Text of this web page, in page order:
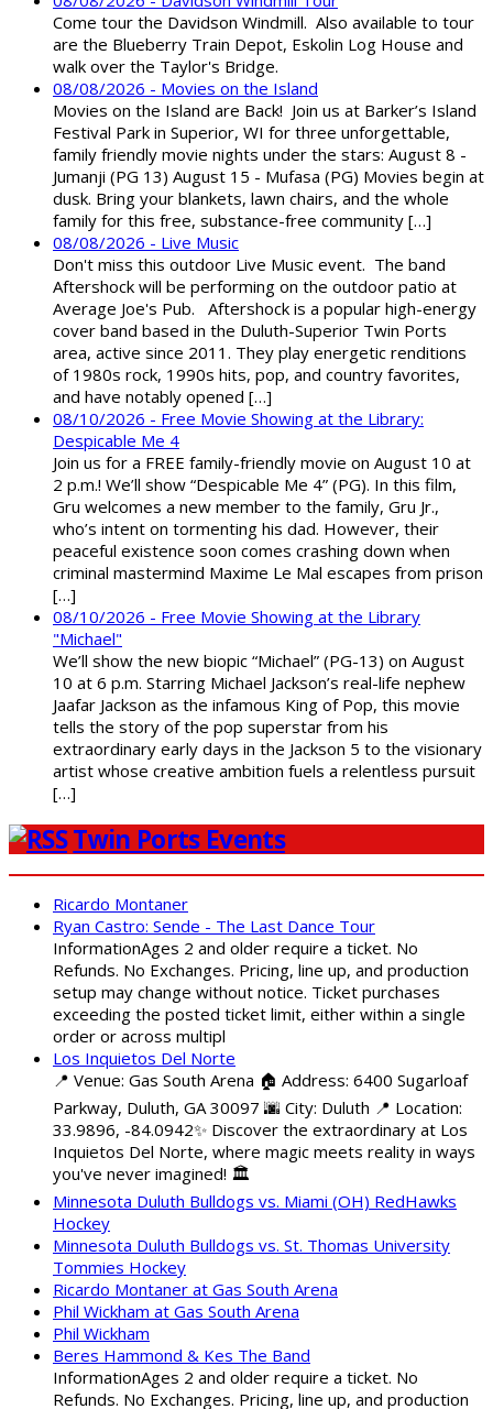
Come tour the Davidson Windmill. Also available to tour
are the Blueberry Train Depot, Eskolin Log House and
walk over the Taylor's Bridge.
08/08/2026 - Movies on the Island
Movies on the Island are Back! Join us at Barker’s Island
Festival Park in Superior, WI for three unforgettable,
family friendly movie nights under the stars: August 8 -
Jumanji (PG 13) August 15 - Mufasa (PG) Movies begin at
dusk. Bring your blankets, lawn chairs, and the whole
family for this free, substance-free community […]
08/08/2026 - Live Music
Don't miss this outdoor Live Music event. The band
Aftershock will be performing on the outdoor patio at
Average Joe's Pub. Aftershock is a popular high-energy
cover band based in the Duluth-Superior Twin Ports
area, active since 2011. They play energetic renditions
of 1980s rock, 1990s hits, pop, and country favorites,
and have notably opened […]
08/10/2026 - Free Movie Showing at the Library:
Despicable Me 4
Join us for a FREE family-friendly movie on August 10 at
2 p.m.! We’ll show “Despicable Me 4” (PG). In this film,
Gru welcomes a new member to the family, Gru Jr.,
who’s intent on tormenting his dad. However, their
peaceful existence soon comes crashing down when
criminal mastermind Maxime Le Mal escapes from prison
[…]
08/10/2026 - Free Movie Showing at the Library
"Michael"
We’ll show the new biopic “Michael” (PG-13) on August
10 at 6 p.m. Starring Michael Jackson’s real-life nephew
Jaafar Jackson as the infamous King of Pop, this movie
tells the story of the pop superstar from his
extraordinary early days in the Jackson 5 to the visionary
artist whose creative ambition fuels a relentless pursuit
[…]
Twin Ports Events
Ricardo Montaner
Ryan Castro: Sende - The Last Dance Tour
InformationAges 2 and older require a ticket. No
Refunds. No Exchanges. Pricing, line up, and production
setup may change without notice. Ticket purchases
exceeding the posted ticket limit, either within a single
order or across multipl
Los Inquietos Del Norte
📍 Venue: Gas South Arena 🏠 Address: 6400 Sugarloaf
Parkway, Duluth, GA 30097 🌆 City: Duluth 📍 Location:
33.9896, -84.0942✨ Discover the extraordinary at Los
Inquietos Del Norte, where magic meets reality in ways
you've never imagined! 🏛️
Minnesota Duluth Bulldogs vs. Miami (OH) RedHawks
Hockey
Minnesota Duluth Bulldogs vs. St. Thomas University
Tommies Hockey
Ricardo Montaner at Gas South Arena
Phil Wickham at Gas South Arena
Phil Wickham
Beres Hammond & Kes The Band
InformationAges 2 and older require a ticket. No
Refunds. No Exchanges. Pricing, line up, and production